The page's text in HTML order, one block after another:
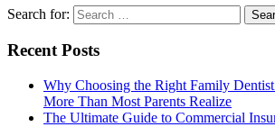
Search for:
Recent Posts
Why Choosing the Right Family
More Than Most Parents Realize
The Ultimate Guide to Commercial